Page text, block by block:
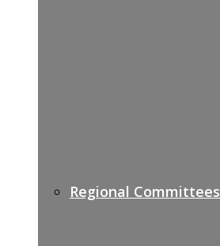
Regional Committees